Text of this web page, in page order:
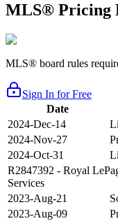
MLS® Pricing
MLS® board rules
Sign In for Free
Date
2024-Dec-14
2024-Nov-27
2024-Oct-31
R2847392 - Royal
Services
2023-Aug-21
2023-Aug-09